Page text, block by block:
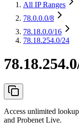
All IP Ranges
78.0.0.0/8
78.18.0.0/16
78.18.254.0/24
Access unlimited
and Probenet Live.